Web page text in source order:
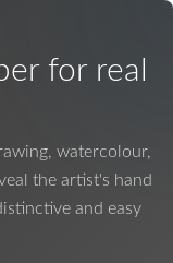
for real
watercolour,
the artist's hand
and easy